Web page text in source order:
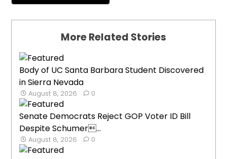
More Related Stories
Body of UC Santa Barbara Student Discovered
in Sierra Nevada
August 8, 2026 0
Senate Democrats Reject GOP Voter ID Bill
Despite Schumer...
August 8, 2026 0